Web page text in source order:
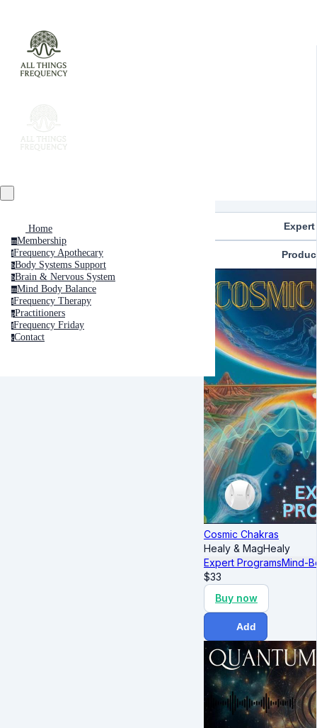
Home
mMembership
fFrequency Apothecary
bBody Systems Support
bBrain & Nervous System
mMind Body Balance
fFrequency Therapy
pPractitioners
fFrequency Friday
cContact
Cosmic Chakras
Healy & MagHealy
Expert ProgramsMind-
$33
Buy now
Add